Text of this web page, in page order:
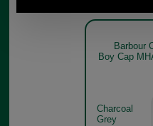
Barbour
Boy Cap
Charcoal
Grey